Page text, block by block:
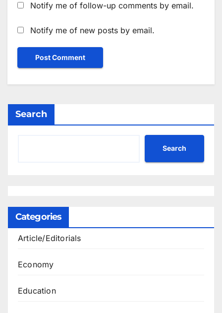
Notify me of follow-up comments by email.
Notify me of new posts by email.
Search
Search
Categories
Article/Editorials
Economy
Education